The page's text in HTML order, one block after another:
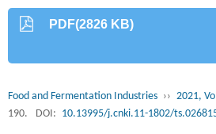
PDF(2826 KB)
Food and Fermentation Industries ›› 2021,
190.
DOI: 10.13995/j.cnki.11-1802/